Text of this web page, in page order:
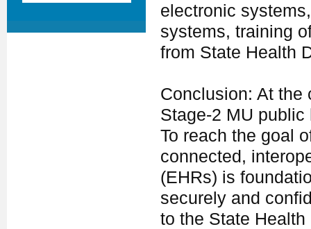
electronic
systems, training
from State Health
Conclusion: At the
Stage-2 MU
To reach the goal
connected,
(EHRs) is
securely and
to the State